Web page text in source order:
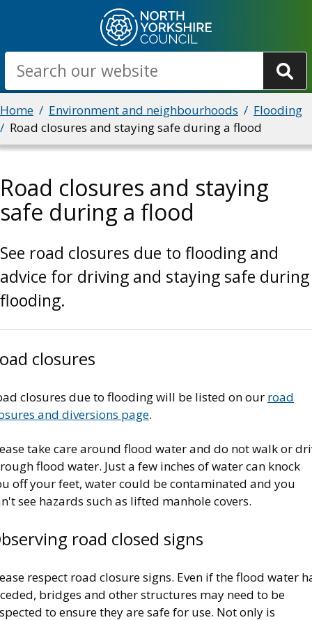
main
content
Search
Breadcrumbs
Home Environment and neighbourhoods
Flooding
Road closures and staying safe during a flood
Road closures and staying
safe during a flood
See road closures due to flooding and
advice for driving and staying safe during
flooding.
closures
closures due to flooding will be listed on our road
and diversions page.
take care around flood water and do not walk or
flood water. Just a few inches of water can knock
off your feet, water could be contaminated and you
see hazards such as lifted manhole covers.
road closed signs
respect road closure signs. Even if the flood water
bridges and other structures may need to be
to ensure they are safe for use. Not only is